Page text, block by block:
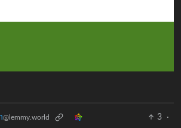
@lemmy.world 3
·